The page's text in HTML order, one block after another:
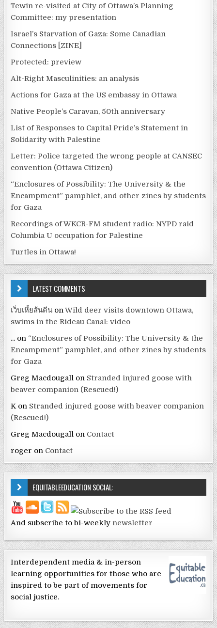
Tewin re-visited at City of Ottawa’s Planning
Committee: my presentation
Israel’s Starvation of Gaza: Some Canadian
Connections [ZINE]
Protected: preview
Alt-Right Masculinities: an analysis
Actions for Gaza at the US embassy in Ottawa
Native People’s Caravan, 50th anniversary
List of Responses to Capital Pride’s Statement in
Solidarity with Palestine
Letter: Police targeted the wrong people at CANSEC
convention (Ottawa Citizen)
“Enclosures of Possibility: The University & the
Encampment” pamphlet, and other zines by students
for Gaza
Recordings of WKCR-FM student radio: NYPD raid
Columbia U occupation for Palestine
Turtles in Ottawa!
LATEST COMMENTS
เว็บเหี้ยส้นตีน onWild deer visits downtown Ottawa,
swims in the Rideau Canal: video
... on “Enclosures of Possibility: The University & the
Encampment” pamphlet, and other zines by students
for Gaza
Greg Macdougall on Stranded injured goose with
beaver companion (Rescued!)
Kon Stranded injured goose with beaver companion
(Rescued!)
Greg Macdougall on Contact
roger on Contact
EQUITABLEEDUCATION SOCIAL:
And subscribe to bi-weekly newsletter
Interdependent media & in-person
learning opportunities for those who are
inspired to be part of movements for
social justice.